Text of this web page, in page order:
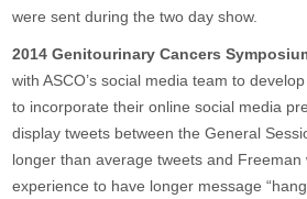
were sent during the two day show.
2014 Genitourinary Cancers
with ASCO’s social media team to
to incorporate their online social media
display tweets between the General
longer than average tweets and
experience to have longer message